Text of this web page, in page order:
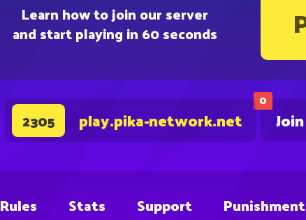
Learn how to join our server
and start playing in 60 seconds
0
2305 play.pika-network.net
Rules Stats Support